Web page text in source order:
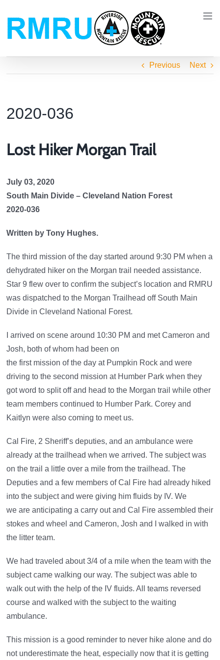
content
Previous Next
2020-036
Lost Hiker Morgan Trail
July 03, 2020
South Main Divide – Cleveland Nation Forest
2020-036
Written by Tony Hughes.
The third mission of the day started around 9:30 PM when a
dehydrated hiker on the Morgan trail needed assistance.
Star 9 flew over to confirm the subject’s location and RMRU
was dispatched to the Morgan Trailhead off South Main
Divide in Cleveland National Forest.
I arrived on scene around 10:30 PM and met Cameron and
Josh, both of whom had been on
the first mission of the day at Pumpkin Rock and were
driving to the second mission at Humber Park when they
got word to split off and head to the Morgan trail while other
team members continued to Humber Park. Corey and
Kaitlyn were also coming to meet us.
Cal Fire, 2 Sheriff’s deputies, and an ambulance were
already at the trailhead when we arrived. The subject was
on the trail a little over a mile from the trailhead. The
Deputies and a few members of Cal Fire had already hiked
into the subject and were giving him fluids by IV. We
we are anticipating a carry out and Cal Fire assembled their
stokes and wheel and Cameron, Josh and I walked in with
the litter team.
We had traveled about 3/4 of a mile when the team with the
subject came walking our way. The subject was able to
walk out with the help of the IV fluids. All teams reversed
course and walked with the subject to the waiting
ambulance.
This mission is a good reminder to never hike alone and do
not underestimate the heat, especially now that it is getting